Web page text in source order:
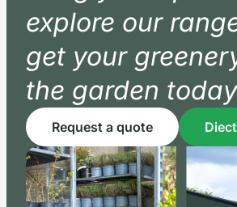
explore our
get your
the garden
Request a quote